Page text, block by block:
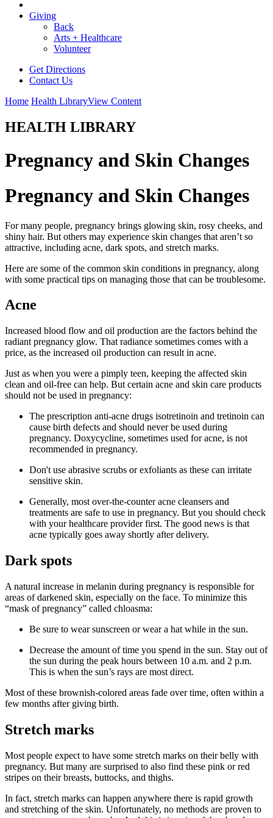
Giving
Back
Arts + Healthcare
Volunteer
Get Directions
Contact Us
Home Health LibraryView Content
HEALTH LIBRARY
Pregnancy and Skin Changes
Pregnancy and Skin Changes
For many people, pregnancy brings glowing skin, rosy cheeks, and
shiny hair. But others may experience skin changes that aren’t so
attractive, including acne, dark spots, and stretch marks.
Here are some of the common skin conditions in pregnancy, along
with some practical tips on managing those that can be troublesome.
Acne
Increased blood flow and oil production are the factors behind the
radiant pregnancy glow. That radiance sometimes comes with a
price, as the increased oil production can result in acne.
Just as when you were a pimply teen, keeping the affected skin
clean and oil-free can help. But certain acne and skin care products
should not be used in pregnancy:
The prescription anti-acne drugs isotretinoin and tretinoin can
cause birth defects and should never be used during
pregnancy. Doxycycline, sometimes used for acne, is not
recommended in pregnancy.
Don't use abrasive scrubs or exfoliants as these can irritate
sensitive skin.
Generally, most over-the-counter acne cleansers and
treatments are safe to use in pregnancy. But you should check
with your healthcare provider first. The good news is that
acne typically goes away shortly after delivery.
Dark spots
A natural increase in melanin during pregnancy is responsible for
areas of darkened skin, especially on the face. To minimize this
“mask of pregnancy” called chloasma:
Be sure to wear sunscreen or wear a hat while in the sun.
Decrease the amount of time you spend in the sun. Stay out of
the sun during the peak hours between 10 a.m. and 2 p.m.
This is when the sun’s rays are most direct.
Most of these brownish-colored areas fade over time, often within a
few months after giving birth.
Stretch marks
Most people expect to have some stretch marks on their belly with
pregnancy. But many are surprised to also find these pink or red
stripes on their breasts, buttocks, and thighs.
In fact, stretch marks can happen anywhere there is rapid growth
and stretching of the skin. Unfortunately, no methods are proven to